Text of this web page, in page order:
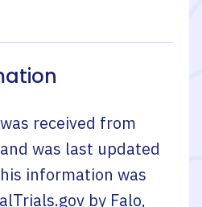
received from
and was last updated
information was
by Falo,